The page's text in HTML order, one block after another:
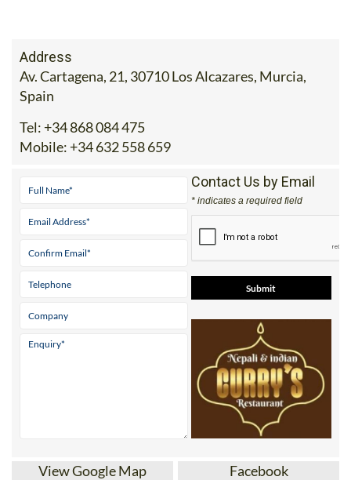
Address
Av. Cartagena, 21, 30710 Los Alcazares, Murcia,
Spain
Tel: +34 868 084 475
Mobile: +34 632 558 659
Contact Us by Email
* indicates a required field
View Google Map Facebook